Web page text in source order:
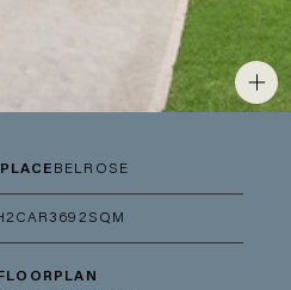
BELROSE
2CAR 3 692SQM